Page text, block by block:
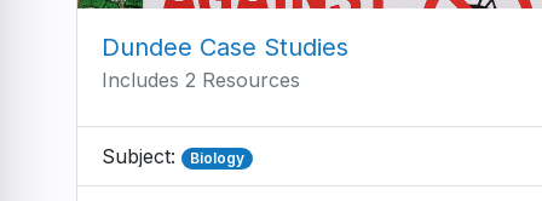
Dundee Case Studies
Includes 2 Resources
Subject: Biology